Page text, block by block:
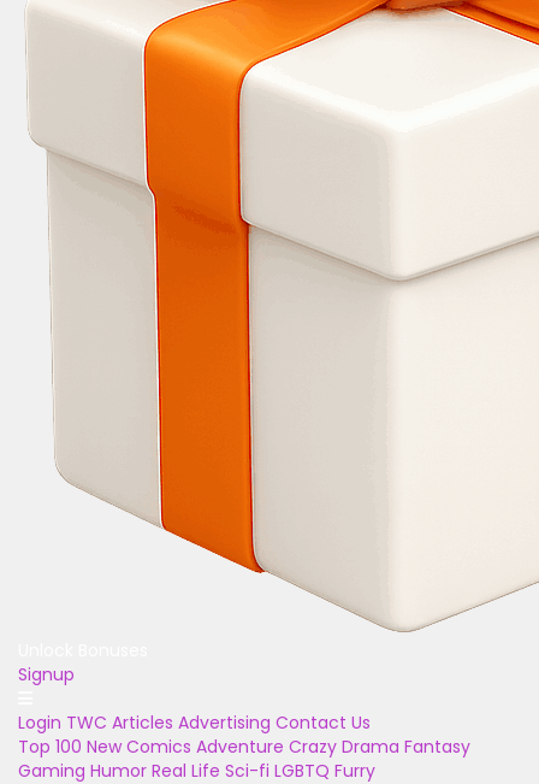
Signup
Login TWC Articles Advertising Contact Us
Top 100 New Comics Adventure Crazy Drama Fantasy
Gaming Humor Real Life Sci-fi LGBTQ Furry